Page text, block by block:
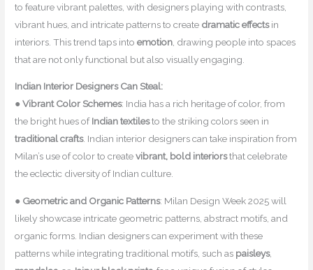
to feature vibrant palettes, with designers playing with contrasts,
vibrant hues, and intricate patterns to create dramatic effectsin
interiors. This trend taps intoemotion , drawing people into spaces
that are not only functional but also visually engaging.
Indian Interior Designers Can Steal:
●Vibrant Color Schemes: India has a rich heritage of color, from
the bright hues ofIndian textilesto the striking colors seen in
traditional crafts. Indian interior designers can take inspiration from
Milan’s use of color to createvibrant, bold interiorsthat celebrate
the eclectic diversity of Indian culture.
● Geometric and Organic Patterns: Milan Design Week 2025 will
likely showcase intricate geometric patterns, abstract motifs, and
organic forms. Indian designers can experiment with these
patterns while integrating traditional motifs, such as paisleys,